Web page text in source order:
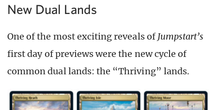
New Dual Lands
One of the most exciting reveals ofJumpstart’s
first day of previews were the new cycle of
common dual lands: the “Thriving” lands.